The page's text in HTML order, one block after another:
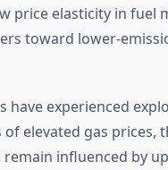
price elasticity in fuel
toward lower-
have experienced
elevated gas prices,
influenced by